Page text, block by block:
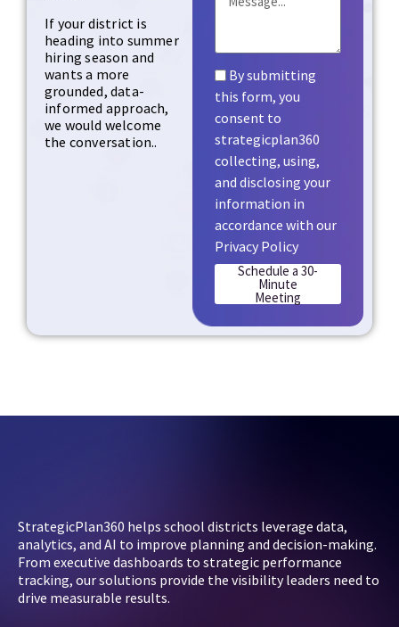
If your district is
heading into summer
hiring season and
wants a more
grounded, data-
informed approach,
we would welcome
the conversation..
By submitting
this form, you
consent to
strategicplan360
collecting, using,
and disclosing your
information in
accordance with our
Privacy Policy
Schedule a 30-
Minute
Meeting
StrategicPlan360 helps school districts leverage data,
analytics, and AI to improve planning and decision-making.
From executive dashboards to strategic performance
tracking, our solutions provide the visibility leaders need to
drive measurable results.